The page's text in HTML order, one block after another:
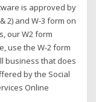
is approved by
2) and W-3 form on
our W2 form
use the W-2 form
business that does
by the Social
Online